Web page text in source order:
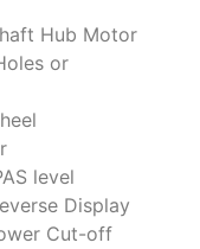
Hub Motor
or
level
Display
Cut-off